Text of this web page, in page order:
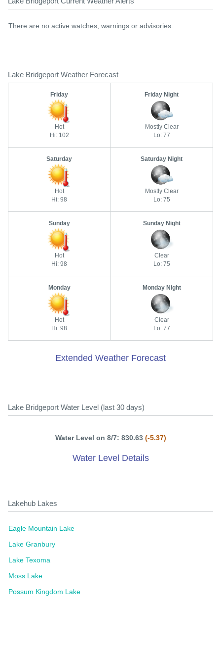
There are no active watches, warnings or advisories.
Lake Bridgeport Weather Forecast
Friday
Hot
Hi: 102
Friday Night
Mostly Clear
Lo: 77
Saturday
Hot
Hi: 98
Saturday Night
Mostly Clear
Lo: 75
Sunday
Hot
Hi: 98
Sunday Night
Clear
Lo: 75
Monday
Hot
Hi: 98
Monday Night
Clear
Lo: 77
Extended Weather Forecast
Lake Bridgeport Water Level (last 30 days)
Water Level on 8/7: 830.63 (-5.37)
Water Level Details
Lakehub Lakes
Eagle Mountain Lake
Lake Granbury
Lake Texoma
Moss Lake
Possum Kingdom Lake